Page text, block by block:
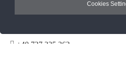
+40 727 225 262
Cookies